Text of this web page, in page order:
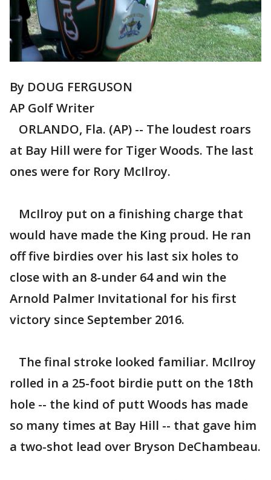
By DOUG FERGUSON
AP Golf Writer
ORLANDO, Fla. (AP) -- The loudest roars
at Bay Hill were for Tiger Woods. The last
ones were for Rory McIlroy.
McIlroy put on a finishing charge that
would have made the King proud. He ran
off five birdies over his last six holes to
close with an 8-under 64 and win the
Arnold Palmer Invitational for his first
victory since September 2016.
The final stroke looked familiar. McIlroy
rolled in a 25-foot birdie putt on the 18th
hole -- the kind of putt Woods has made
so many times at Bay Hill -- that gave him
a two-shot lead over Bryson DeChambeau.